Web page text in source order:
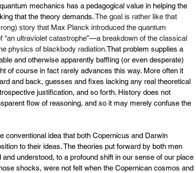
mechanics has a pedagogical value in helping the
that the theory demands. The goal is rather like that
story that Max Planck introduced the quantum
"an ultraviolet catastrophe”—a breakdown of the classical
physics of blackbody radiation.That problem supplies a
and otherwise apparently baffling (or even desperate)
of course in fact rarely advances this way. More often it
and back, guesses and fixes lacking any real theoretical
justification, and so forth. History does not
flow of reasoning, and so it may merely confuse the
conventional idea that both Copernicus and Darwin
to their ideas. The theories put forward by both men
understood, to a profound shift in our sense of our place
shocks, were not felt when the Copernican cosmos and